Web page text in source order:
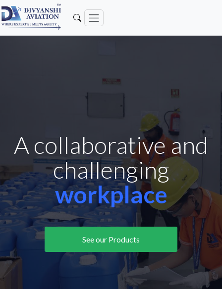
A collaborative and
challenging
workplace
See our Products